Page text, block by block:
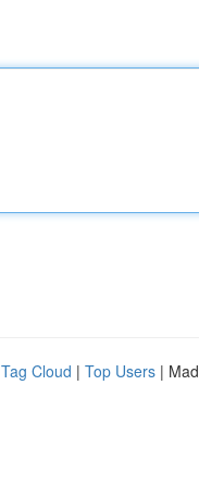
Tag Cloud | Top Users |